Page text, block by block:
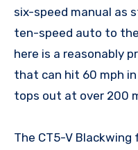
six-speed manual as
ten-speed auto to
here is a reasonably
that can hit 60 mph
tops out at over 200
The CT5-V Blackwing feels like the ultimate mid-